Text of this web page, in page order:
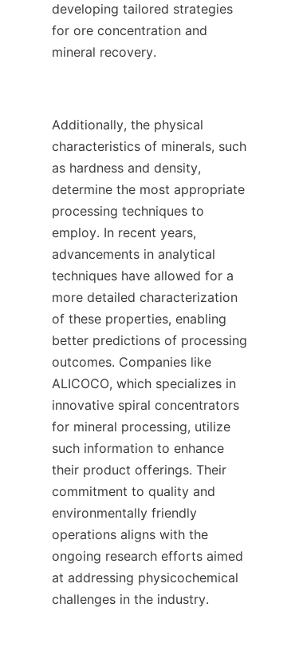
developing tailored strategies
for ore concentration and
mineral recovery.
Additionally, the physical
characteristics of minerals, such
as hardness and density,
determine the most appropriate
processing techniques to
employ. In recent years,
advancements in analytical
techniques have allowed for a
more detailed characterization
of these properties, enabling
better predictions of processing
outcomes. Companies like
ALICOCO, which specializes in
innovative spiral concentrators
for mineral processing, utilize
such information to enhance
their product offerings. Their
commitment to quality and
environmentally friendly
operations aligns with the
ongoing research efforts aimed
at addressing physicochemical
challenges in the industry.